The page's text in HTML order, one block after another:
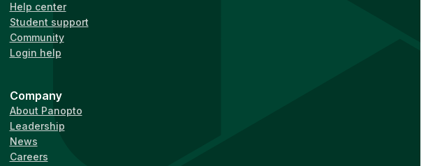
Help center
Student support
Community
Login help
Company
About Panopto
Leadership
News
Careers